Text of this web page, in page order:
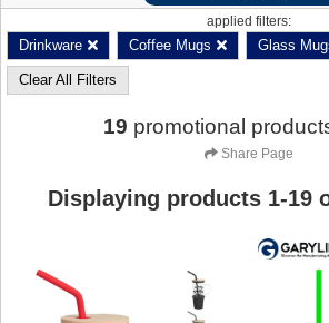
applied filters:
Drinkware Coffee Mugs Glass
Clear All Filters
19 promotional
Share Page
Displaying products 1-19